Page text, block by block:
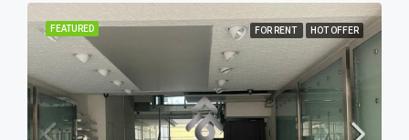
FEATURED FOR RENT HOT OFFER